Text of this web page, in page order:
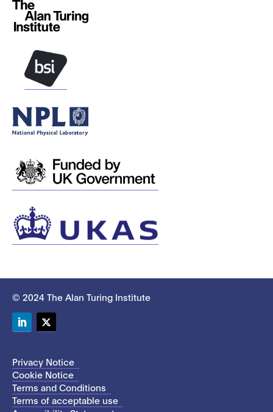
© 2024 The Alan Turing Institute
Privacy Notice
Cookie Notice
Terms and Conditions
Terms of acceptable use